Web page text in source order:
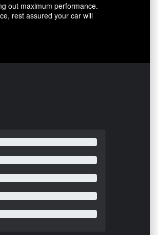
out maximum performance.
rest assured your car will